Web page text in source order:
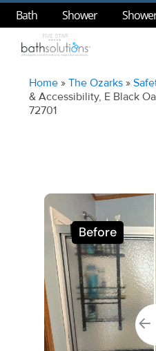
Bath Shower
Home »The Ozarks »
& Accessibility, E Black
72701
Before